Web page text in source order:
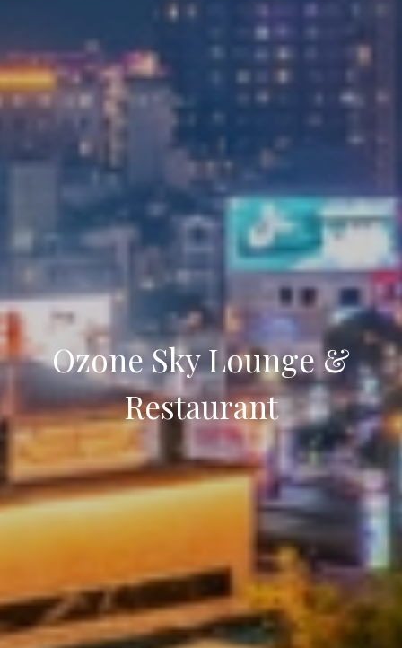
Ozone Sky Lounge &
Restaurant